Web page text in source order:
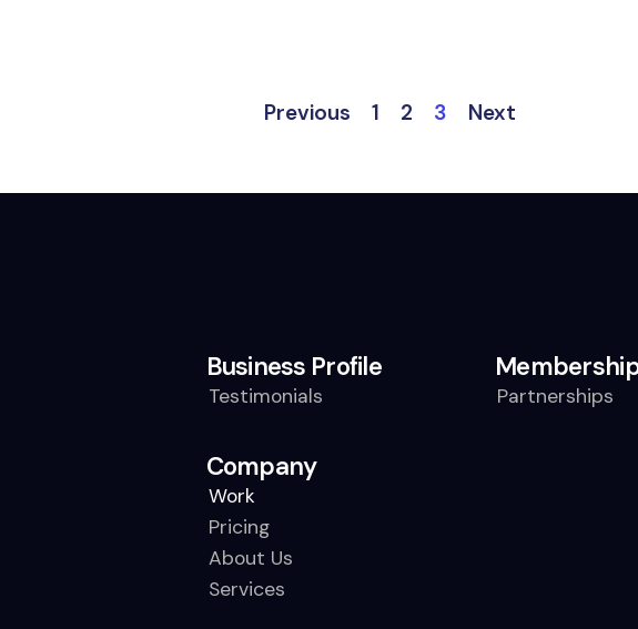
Previous 1 2 3 Next
Business Profile
Testimonials Partnerships
Company
Work
Pricing
About Us
Services